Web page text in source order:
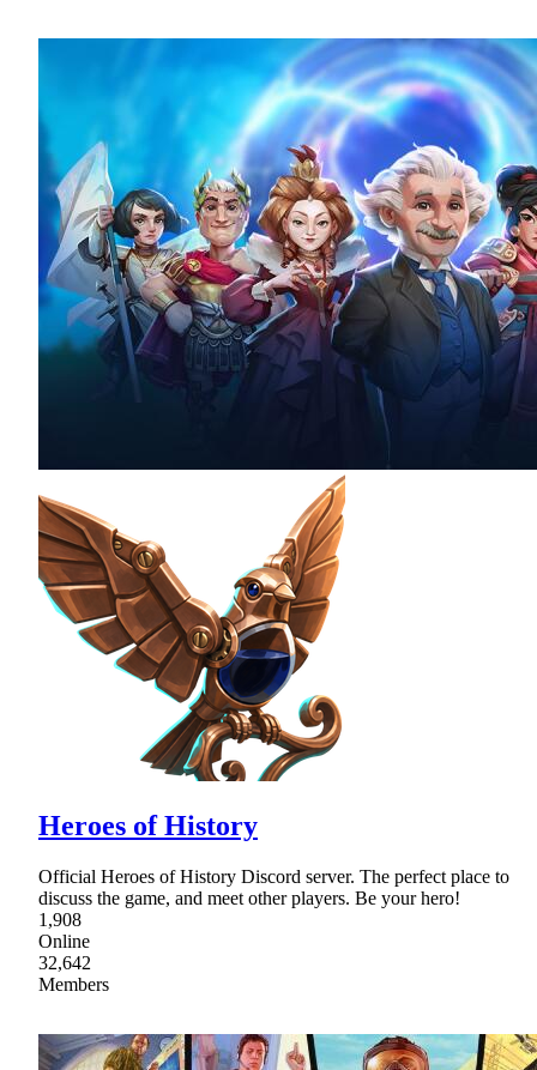
Heroes of History
Official Heroes of History Discord server. The perfect place to
discuss the game, and meet other players. Be your hero!
1,908
Online
32,642
Members